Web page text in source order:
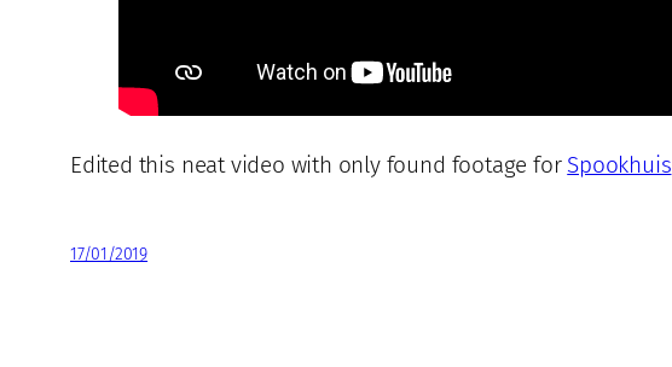
Edited this neat video with only found footage for Spookhuis
17/01/2019